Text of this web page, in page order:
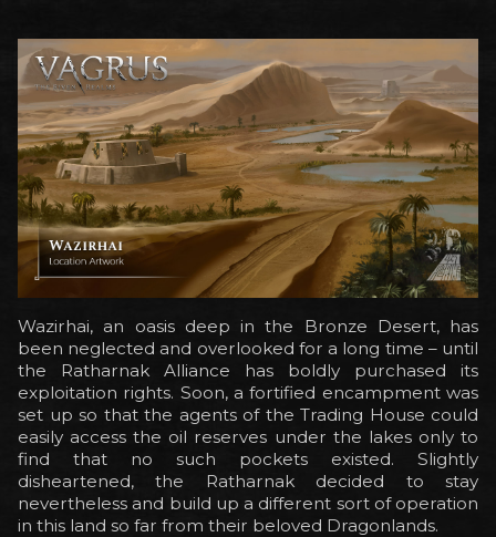
Wazirhai, an oasis deep in the Bronze Desert, has
been neglected and overlooked for a long time – until
the Ratharnak Alliance has boldly purchased its
exploitation rights. Soon, a fortified encampment was
set up so that the agents of the Trading House could
easily access the oil reserves under the lakes only to
find that no such pockets existed. Slightly
disheartened, the Ratharnak decided to stay
nevertheless and build up a different sort of operation
in this land so far from their beloved Dragonlands.